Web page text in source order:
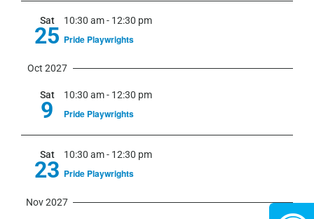
Sat
25
10:30 am- 12:30 pm
Pride Playwrights
Oct 2027
Sat
9
10:30 am- 12:30 pm
Pride Playwrights
Sat
23
10:30 am- 12:30 pm
Pride Playwrights
Nov 2027